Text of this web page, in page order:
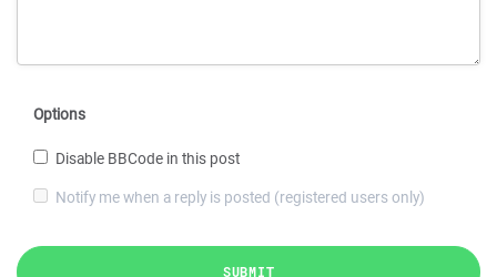
Options
Disable BBCode in this post
Notify me when a reply is posted (registered users only)
SUBMIT